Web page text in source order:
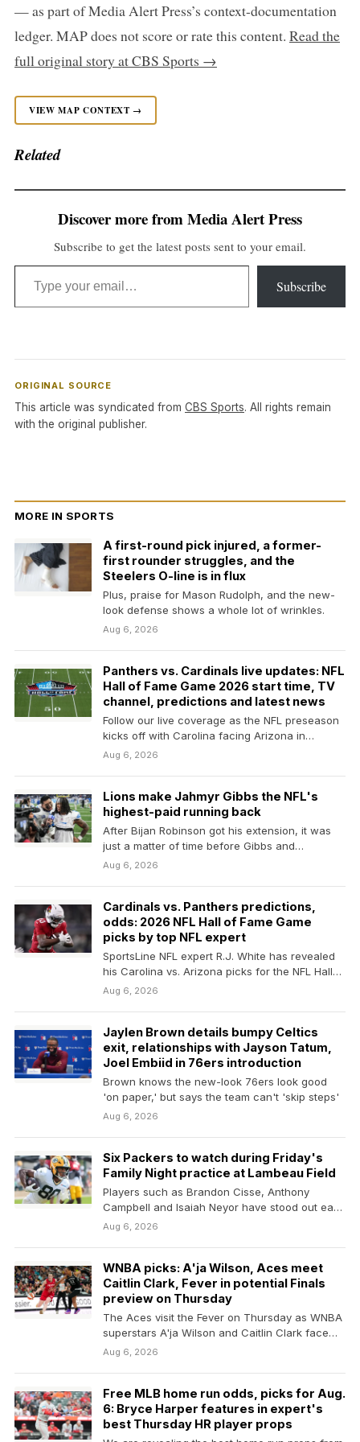
— as part of Media Alert Press’s context-documentation
ledger. MAP does not score or rate this content. Read the
full original story at CBS Sports →
VIEW MAP CONTEXT →
Related
Discover more from Media Alert Press
Subscribe to get the latest posts sent to your email.
Type your email…
Subscribe
ORIGINAL SOURCE
This article was syndicated from CBS Sports. All rights remain
with the original publisher.
MORE IN SPORTS
A first-round pick injured, a former-
first rounder struggles, and the
Steelers O-line is in flux
Plus, praise for Mason Rudolph, and the new-
look defense shows a whole lot of wrinkles.
Aug 6, 2026
Panthers vs. Cardinals live updates: NFL
Hall of Fame Game 2026 start time, TV
channel, predictions and latest news
Follow our live coverage as the NFL preseason
kicks off with Carolina facing Arizona in
Canton,…
Aug 6, 2026
Lions make Jahmyr Gibbs the NFL's
highest-paid running back
After Bijan Robinson got his extension, it was
just a matter of time before Gibbs and…
Aug 6, 2026
Cardinals vs. Panthers predictions,
odds: 2026 NFL Hall of Fame Game
picks by top NFL expert
SportsLine NFL expert R.J. White has revealed
his Carolina vs. Arizona picks for the NFL Hall…
Aug 6, 2026
Jaylen Brown details bumpy Celtics
exit, relationships with Jayson Tatum,
Joel Embiid in 76ers introduction
Brown knows the new-look 76ers look good
'on paper,' but says the team can't 'skip steps'
Aug 6, 2026
Six Packers to watch during Friday's
Family Night practice at Lambeau Field
Players such as Brandon Cisse, Anthony
Campbell and Isaiah Neyor have stood out early
in training…
Aug 6, 2026
WNBA picks: A'ja Wilson, Aces meet
Caitlin Clark, Fever in potential Finals
preview on Thursday
The Aces visit the Fever on Thursday as WNBA
superstars A'ja Wilson and Caitlin Clark face…
Aug 6, 2026
Free MLB home run odds, picks for Aug.
6: Bryce Harper features in expert's
best Thursday HR player props